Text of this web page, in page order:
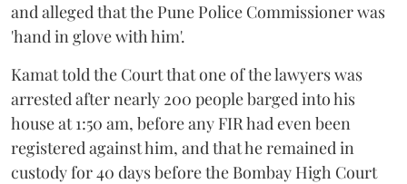
and alleged that the Pune Police Commissioner was
'hand in glove with him'.
Kamat told the Court that one of the lawyers was
arrested after nearly 200 people barged into his
house at 1:50 am, before any FIR had even been
registered against him, and that he remained in
custody for 40 days before the Bombay High Court